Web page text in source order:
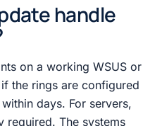
handle
on a working WSUS or
the rings are configured
days. For servers,
required. The systems